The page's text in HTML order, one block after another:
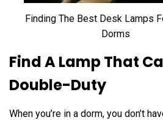
Finding The Best Desk Lamps
Dorms
Find A Lamp That
Double-Duty
When you’re in a dorm, you don’t